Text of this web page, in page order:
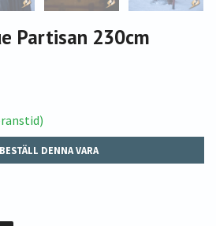
Partisan 230cm
DENNA VARA